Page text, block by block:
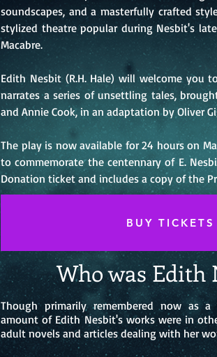
soundscapes, and a masterfully crafted
stylized theatre popular during Nesbit's
Macabre.
Edith Nesbit (R.H. Hale) will welcome you
narrates a series of unsettling tales,
and Annie Cook, in an adaptation by Oliver
The play is now available for 24 hours on
to commemorate the centennary of E.
Donation ticket and includes a copy of the
BUY TICKETS
Who was Edith
Though primarily remembered now as
amount of Edith Nesbit's works were in
adult novels and articles dealing with her